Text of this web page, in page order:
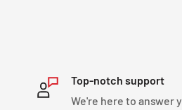
Top-notch support
We're here to answer